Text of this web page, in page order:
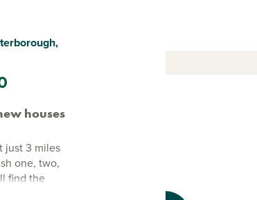
houses
just 3 miles
one, two,
find the